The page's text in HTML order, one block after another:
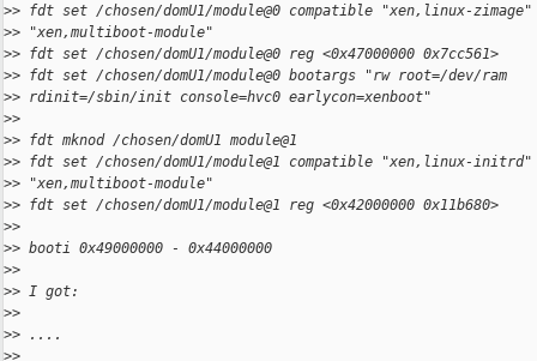
>> fdt set /chosen/domU1/module@0 compatible "xen,linux-zimage"
>> "xen,multiboot-module"
>> fdt set /chosen/domU1/module@0 reg <0x47000000 0x7cc561>
>> fdt set /chosen/domU1/module@0 bootargs "rw root=/dev/ram
>> rdinit=/sbin/init console=hvc0 earlycon=xenboot"
>>
>> fdt mknod /chosen/domU1 module@1
>> fdt set /chosen/domU1/module@1 compatible "xen,linux-initrd"
>> "xen,multiboot-module"
>> fdt set /chosen/domU1/module@1 reg <0x42000000 0x11b680>
>>
>> booti 0x49000000 - 0x44000000
>>
>> I got:
>>
>> ....
>>